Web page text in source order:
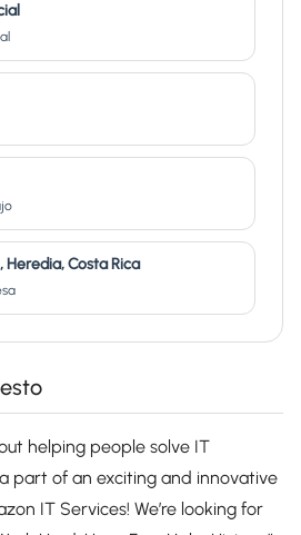
Heredia, Costa Rica
helping people solve IT
part of an exciting and innovative
IT Services! We’re looking for